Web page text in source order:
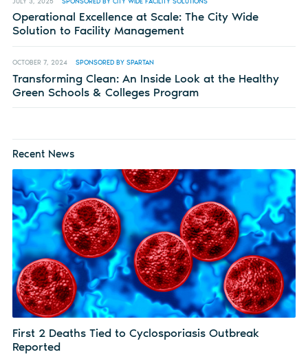
Operational Excellence at Scale: The City Wide
Solution to Facility Management
OCTOBER 7, 2024 SPONSORED BY SPARTAN
Transforming Clean: An Inside Look at the Healthy
Green Schools & Colleges Program
Recent News
First 2 Deaths Tied to Cyclosporiasis Outbreak
Reported